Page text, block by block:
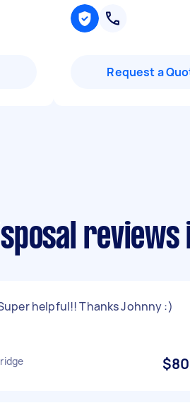
Request a
helpful!! Thanks Johnny :)
$80